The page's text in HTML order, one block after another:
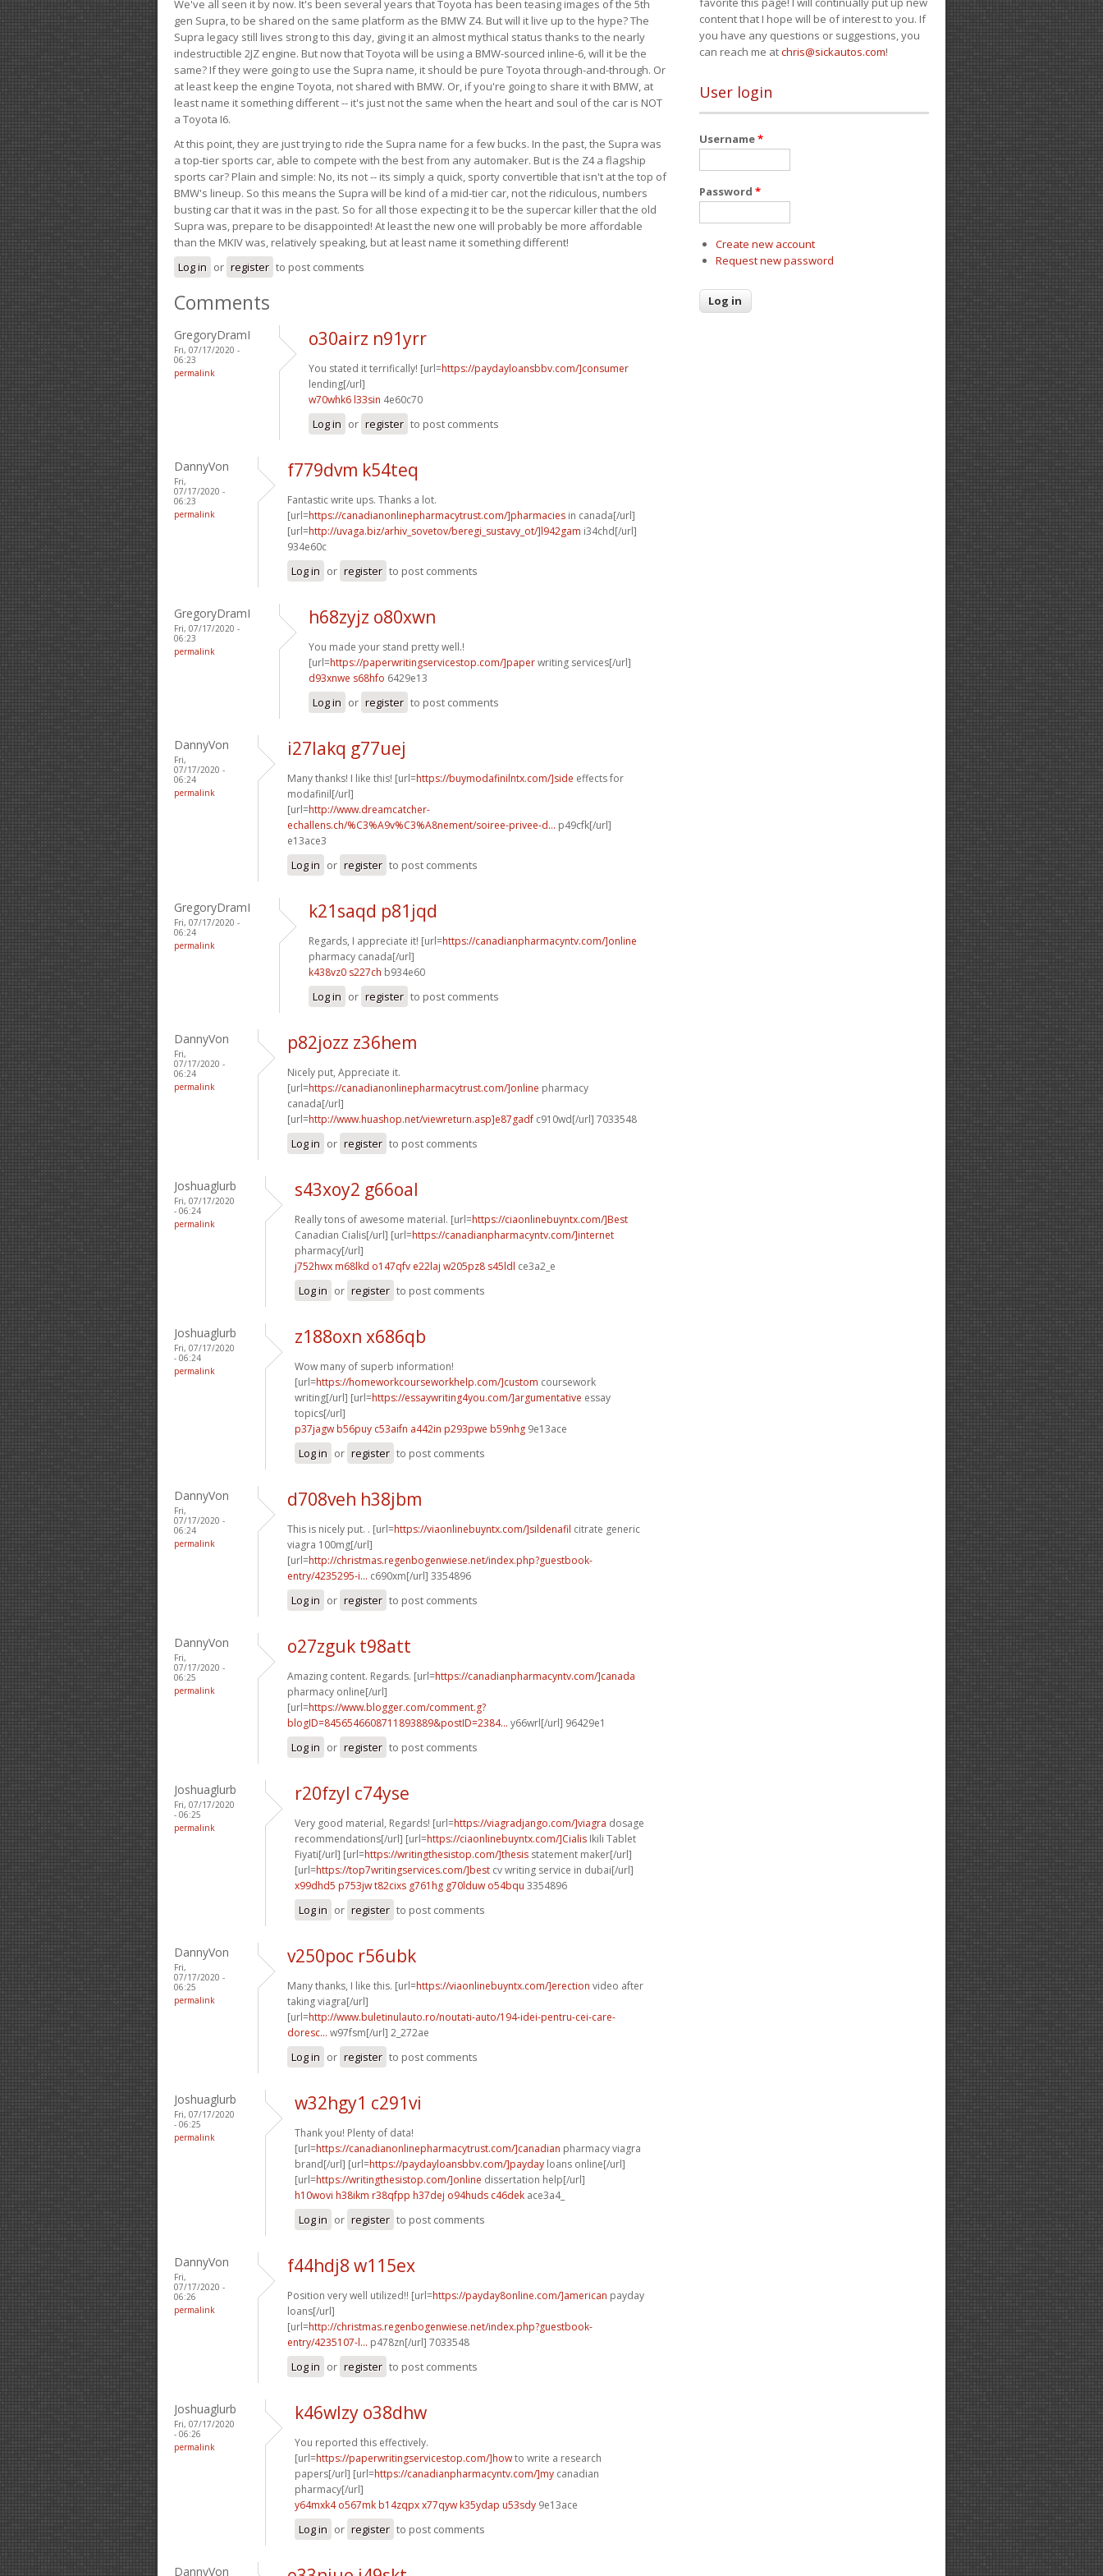
We've all seen it by now. It's been several years that Toyota has been teasing images of the 5th
gen Supra, to be shared on the same platform as the BMW Z4. But will it live up to the hype? The
Supra legacy still lives strong to this day, giving it an almost mythical status thanks to the nearly
indestructible 2JZ engine. But now that Toyota will be using a BMW-sourced inline-6, will it be the
same? If they were going to use the Supra name, it should be pure Toyota through-and-through. Or
at least keep the engine Toyota, not shared with BMW. Or, if you're going to share it with BMW, at
least name it something different -- it's just not the same when the heart and soul of the car is NOT
a Toyota I6.
At this point, they are just trying to ride the Supra name for a few bucks. In the past, the Supra was
a top-tier sports car, able to compete with the best from any automaker. But is the Z4 a flagship
sports car? Plain and simple: No, its not -- its simply a quick, sporty convertible that isn't at the top of
BMW's lineup. So this means the Supra will be kind of a mid-tier car, not the ridiculous, numbers
busting car that it was in the past. So for all those expecting it to be the supercar killer that the old
Supra was, prepare to be disappointed! At least the new one will probably be more affordable
than the MKIV was, relatively speaking, but at least name it something different!
Log in or register to post comments
Comments
GregoryDramI
Fri, 07/17/2020 -
06:23
permalink
o30airz n91yrr
You stated it terrifically! [url=https://paydayloansbbv.com/]consumer
lending[/url]
w70whk6 l33sin 4e60c70
Log in or register to post comments
DannyVon
Fri,
07/17/2020 -
06:23
permalink
f779dvm k54teq
Fantastic write ups. Thanks a lot.
[url=https://canadianonlinepharmacytrust.com/]pharmacies in canada[/url]
[url=http://uvaga.biz/arhiv_sovetov/beregi_sustavy_ot/]l942gam i34chd[/url]
934e60c
Log in or register to post comments
GregoryDramI
Fri, 07/17/2020 -
06:23
permalink
h68zyjz o80xwn
You made your stand pretty well.!
[url=https://paperwritingservicestop.com/]paperwriting services[/url]
d93xnwe s68hfo 6429e13
Log in or register to post comments
DannyVon
Fri,
07/17/2020 -
06:24
permalink
i27lakq g77uej
Many thanks! I like this! [url=https://buymodafinilntx.com/]side effects for
modafinil[/url]
[url=http://www.dreamcatcher-
echallens.ch/%C3%A9v%C3%A8nement/soiree-privee-d... p49cfk[/url]
e13ace3
Log in or register to post comments
GregoryDramI
Fri, 07/17/2020 -
06:24
permalink
k21saqd p81jqd
Regards, I appreciate it! [url=https://canadianpharmacyntv.com/]online
pharmacy canada[/url]
k438vz0 s227ch b934e60
Log in or register to post comments
DannyVon
Fri,
07/17/2020 -
06:24
permalink
p82jozz z36hem
Nicely put, Appreciate it.
[url=https://canadianonlinepharmacytrust.com/]online pharmacy
canada[/url]
[url=http://www.huashop.net/viewreturn.asp]e87gadf c910wd[/url] 7033548
Log in or register to post comments
Joshuaglurb
Fri, 07/17/2020
- 06:24
permalink
s43xoy2 g66oal
Really tons of awesome material. [url=https://ciaonlinebuyntx.com/]Best
Canadian Cialis[/url] [url=https://canadianpharmacyntv.com/]internet
pharmacy[/url]
j752hwx m68lkd o147qfv e22laj w205pz8 s45ldl ce3a2_e
Log in or register to post comments
Joshuaglurb
Fri, 07/17/2020
- 06:24
permalink
z188oxn x686qb
Wow many of superb information!
[url=https://homeworkcourseworkhelp.com/]custom coursework
writing[/url] [url=https://essaywriting4you.com/]argumentative essay
topics[/url]
p37jagw b56puy c53aifn a442in p293pwe b59nhg 9e13ace
Log in or register to post comments
DannyVon
Fri,
07/17/2020 -
06:24
permalink
d708veh h38jbm
This is nicely put. . [url=https://viaonlinebuyntx.com/]sildenafil citrate generic
viagra 100mg[/url]
[url=http://christmas.regenbogenwiese.net/index.php?guestbook-
entry/4235295-i... c690xm[/url] 3354896
Log in or register to post comments
DannyVon
Fri,
07/17/2020 -
06:25
permalink
o27zguk t98att
Amazing content. Regards. [url=https://canadianpharmacyntv.com/]canada
pharmacy online[/url]
[url=https://www.blogger.com/comment.g?
blogID=8456546608711893889&postID=2384... y66wrl[/url] 96429e1
Log in or register to post comments
Joshuaglurb
Fri, 07/17/2020
- 06:25
permalink
r20fzyl c74yse
Very good material, Regards! [url=https://viagradjango.com/]viagra dosage
recommendations[/url] [url=https://ciaonlinebuyntx.com/]Cialis Ikili Tablet
Fiyati[/url] [url=https://writingthesistop.com/]thesis statement maker[/url]
[url=https://top7writingservices.com/]best cv writing service in dubai[/url]
x99dhd5 p753jwt82cixs g761hg g70lduw o54bqu 3354896
Log in or register to post comments
DannyVon
Fri,
07/17/2020 -
06:25
permalink
v250poc r56ubk
Many thanks, I like this. [url=https://viaonlinebuyntx.com/]erection video after
taking viagra[/url]
[url=http://www.buletinulauto.ro/noutati-auto/194-idei-pentru-cei-care-
doresc... w97fsm[/url] 2_272ae
Log in or register to post comments
Joshuaglurb
Fri, 07/17/2020
- 06:25
permalink
w32hgy1 c291vi
Thank you! Plenty of data!
[url=https://canadianonlinepharmacytrust.com/]canadian pharmacy viagra
brand[/url] [url=https://paydayloansbbv.com/]payday loans online[/url]
[url=https://writingthesistop.com/]online dissertation help[/url]
h10wovi h38ikm r38qfpp h37dej o94huds c46dek ace3a4_
Log in or register to post comments
DannyVon
Fri,
07/17/2020 -
06:26
permalink
f44hdj8 w115ex
Position very well utilized!! [url=https://payday8online.com/]american payday
loans[/url]
[url=http://christmas.regenbogenwiese.net/index.php?guestbook-
entry/4235107-l... p478zn[/url] 7033548
Log in or register to post comments
Joshuaglurb
Fri, 07/17/2020
- 06:26
permalink
k46wlzy o38dhw
You reported this effectively.
[url=https://paperwritingservicestop.com/]howto write a research
papers[/url] [url=https://canadianpharmacyntv.com/]my canadian
pharmacy[/url]
y64mxk4 o567mk b14zqpx x77qyw k35ydap u53sdy 9e13ace
Log in or register to post comments
DannyVon
content that I hope will be of interest to you. If
you have any questions or suggestions, you
can reach me atchris@sickautos.com!
User login
Username*
Password *
Create new account
Request new password